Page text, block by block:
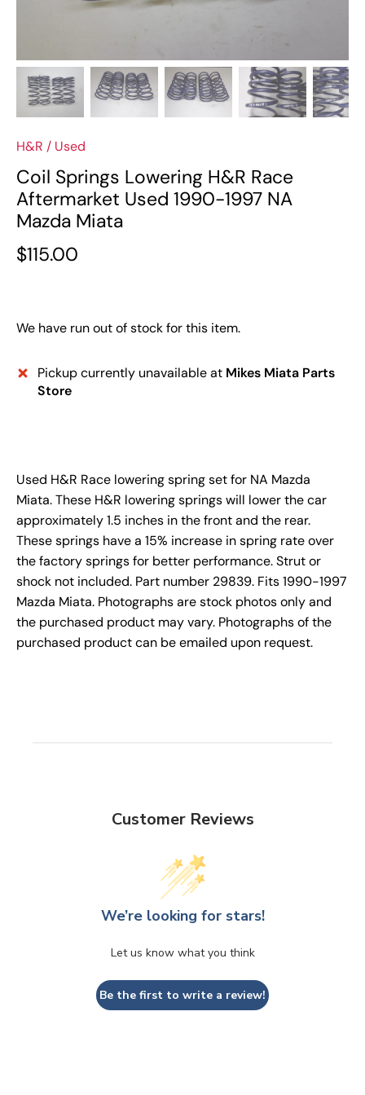
H&R / Used
Coil Springs Lowering H&R Race
Aftermarket Used 1990-1997 NA
Mazda Miata
$115.00
We have run out of stock for this item.
Pickup currently unavailable at Mikes Miata Parts
Store
Used H&R Race lowering spring set for NA Mazda
Miata. These H&R lowering springs will lower the car
approximately 1.5 inches in the front and the rear.
These springs have a 15% increase in spring rate over
the factory springs for better performance. Strut or
shock not included. Part number 29839. Fits 1990-1997
Mazda Miata. Photographs are stock photos only and
the purchased product may vary. Photographs of the
purchased product can be emailed upon request.
Customer Reviews
We’re looking for stars!
Let us know what you think
Be the first to write a review!